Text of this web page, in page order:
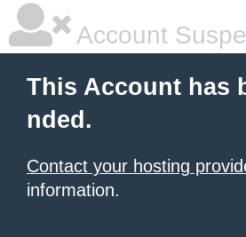
Account
This Account has
nded.
Contact your hosting
information.